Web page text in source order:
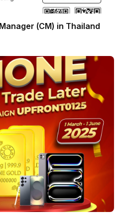
(CM) in Thailand